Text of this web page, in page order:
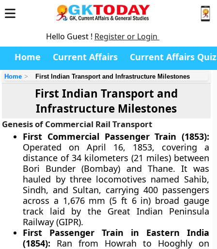
Hello Guest ! Register or Login
Home Current Affairs Current Affairs Quiz
Home First Indian Transport and Infrastructure Milestones
First Indian Transport and
Infrastructure Milestones
Genesis of Commercial Rail Transport
First Commercial Passenger Train (1853):
Operated on April 16, 1853, covering a
distance of 34 kilometers (21 miles) between
Bori Bunder (Bombay) and Thane. It was
hauled by three locomotives named Sahib,
Sindh, and Sultan, carrying 400 passengers
across a 1,676 mm (5 ft 6 in) broad gauge
track laid by the Great Indian Peninsula
Railway (GIPR).
First Passenger Train in Eastern India
(1854): Ran from Howrah to Hooghly on